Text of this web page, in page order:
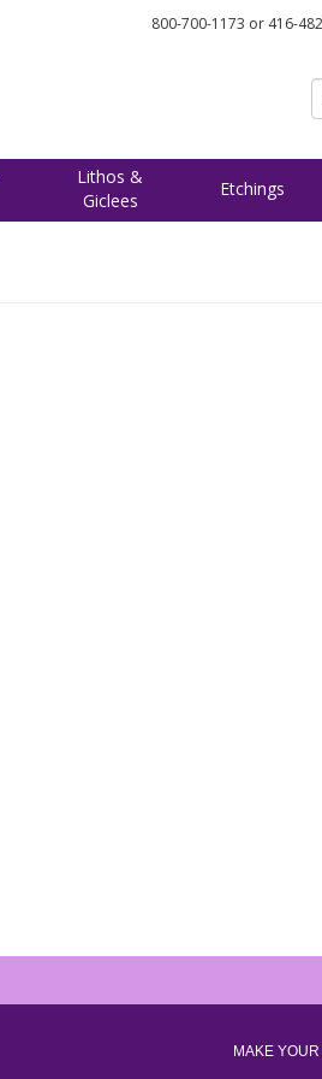
800-700-1173 or 416-
Lithos &
Giclees
Etchings
MAKE